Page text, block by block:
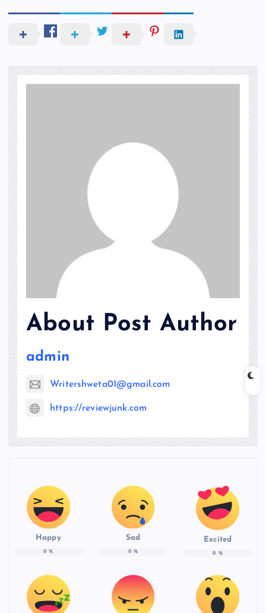
About Post Author
admin
Writershweta01@gmail.com
https://reviewjunk.com
Happy
0 %
Sad
0 %
Excited
0 %